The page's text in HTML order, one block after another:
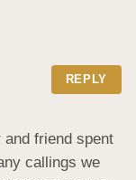
REPLY
friend spent
callings we